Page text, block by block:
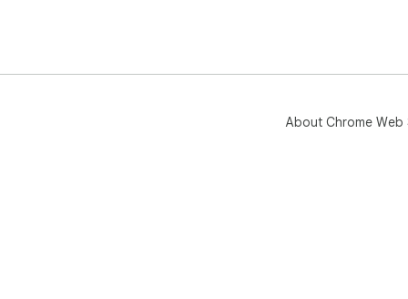
About Chrome Web